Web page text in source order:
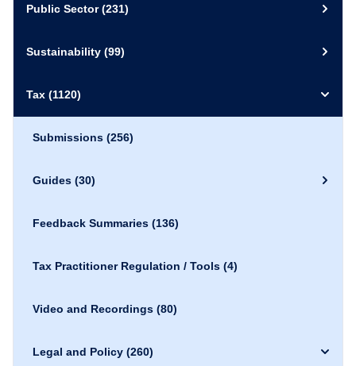
Public Sector(231)
Sustainability (99)
Tax (1120)
Submissions (256)
Guides (30)
Feedback Summaries (136)
Tax Practitioner Regulation / Tools (4)
Video and Recordings (80)
Legal and Policy (260)